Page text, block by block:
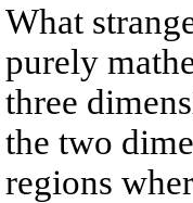
What
purely
three
the two
regions